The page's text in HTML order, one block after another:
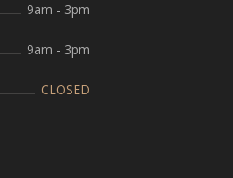
9am - 3pm
9am - 3pm
CLOSED